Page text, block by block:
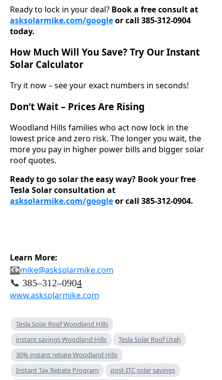
Ready to lock in your deal? Book a free consult at
asksolarmike.com/googleor call 385-312-0904
today.
How Much Will You Save? Try Our Instant
Solar Calculator
Try it now – see your exact numbers in seconds!
Don’t Wait – Prices Are Rising
Woodland Hills families who act now lock in the
lowest price and zero risk. The longer you wait, the
more you pay in higher power bills and bigger solar
roof quotes.
Ready to go solar the easy way? Book your free
Tesla Solar consultation at
asksolarmike.com/googleor call 385-312-0904.
Learn More:
📧mike@asksolarmike.com
📞 385–312–0904
www.asksolarmike.com
Tesla Solar Roof Woodland Hills
instant savings Woodland Hills
Tesla Solar Roof Utah
30% instant rebate Woodland Hills
Instant Tax Rebate Program
post-ITC solar savings